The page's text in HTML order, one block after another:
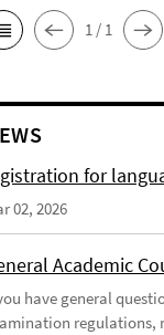
1 / 1
for
02, 2026
Academic
have general
regulations,